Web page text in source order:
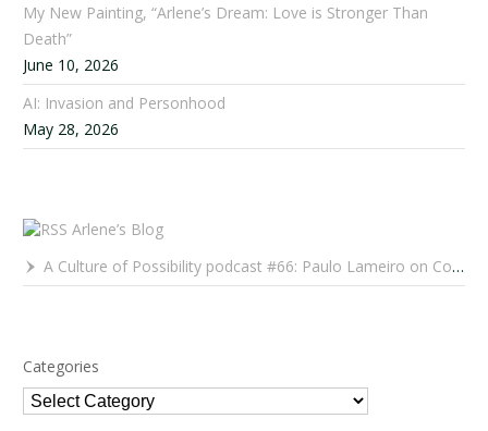
My New Painting, “Arlene’s Dream: Love is Stronger Than
Death”
June 10, 2026
AI: Invasion and Personhood
May 28, 2026
Arlene’s Blog
A Culture of Possibility podcast #66: Paulo Lameiro on Concerts for Babies and Much, Much More
Categories
Categories